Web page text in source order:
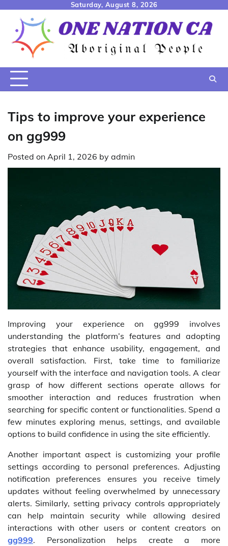
content
Saturday, August 8, 2026
Tips to improve your experience
on gg999
Posted on April 1, 2026 by admin
Improving your experience on gg999 involves
understanding the platform’s features and adopting
strategies that enhance usability, engagement, and
overall satisfaction. First, take time to familiarize
yourself with the interface and navigation tools. A clear
grasp of how different sections operate allows for
smoother interaction and reduces frustration when
searching for specific content or functionalities. Spend a
few minutes exploring menus, settings, and available
options to build confidence in using the site efficiently.
Another important aspect is customizing your profile
settings according to personal preferences. Adjusting
notification preferences ensures you receive timely
updates without feeling overwhelmed by unnecessary
alerts. Similarly, setting privacy controls appropriately
can help maintain security while allowing desired
interactions with other users or content creators on
gg999. Personalization helps create a more